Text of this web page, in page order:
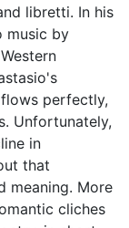
libretti. In his
music by
perfectly,
Unfortunately,
in
that
meaning. More
cliches